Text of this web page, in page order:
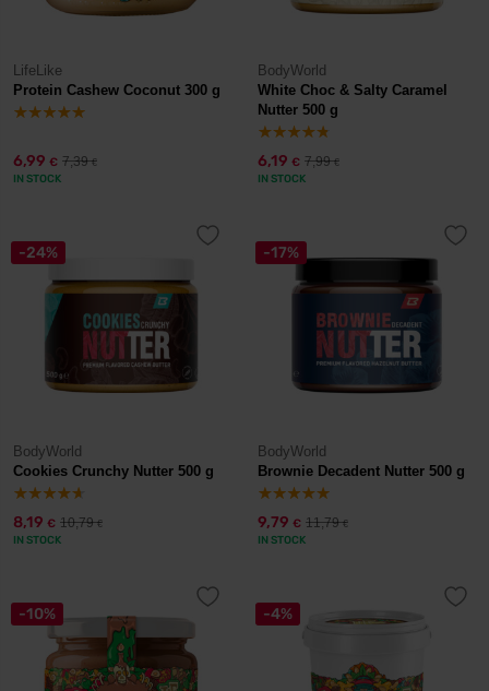
LifeLike
Protein Cashew Coconut 300 g
6,99 € 7,39€
IN STOCK
BodyWorld
White Choc & Salty Caramel
Nutter 500 g
6,19 € 7,99€
IN STOCK
-24%
BodyWorld
Cookies Crunchy Nutter 500 g
8,19 € 10,79€
IN STOCK
-17%
BodyWorld
Brownie Decadent Nutter 500 g
9,79 € 11,79€
IN STOCK
-10% -4%